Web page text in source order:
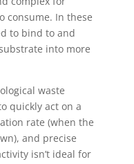
consume. In these
to bind to and
into more
waste
quickly act on a
rate (when the
and precise
isn’t ideal for